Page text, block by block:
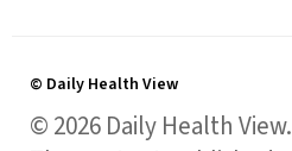
© Daily Health View
© 2026 Daily Health